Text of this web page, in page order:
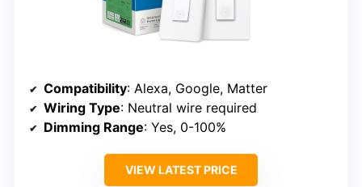
Compatibility: Alexa, Google, Matter
Wiring Type: Neutral wire required
Dimming Range: Yes, 0-100%
VIEW LATEST PRICE